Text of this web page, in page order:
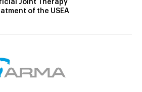
Joint Therapy
of the USEA